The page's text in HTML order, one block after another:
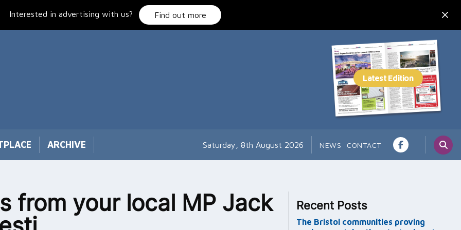
Interested in advertising with us? Find out more
ARCHIVE Saturday, 8th August 2026 NEWS CONTACT
from your local MP Jack
Recent Posts
The Bristol communities proving